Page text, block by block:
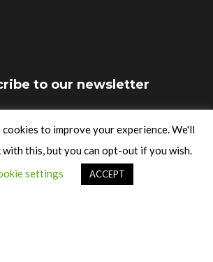
to our newsletter
SUBSCRIBE
cookies to improve your experience. We'll
with this, but you can opt-out if you wish.
settings
ACCEPT